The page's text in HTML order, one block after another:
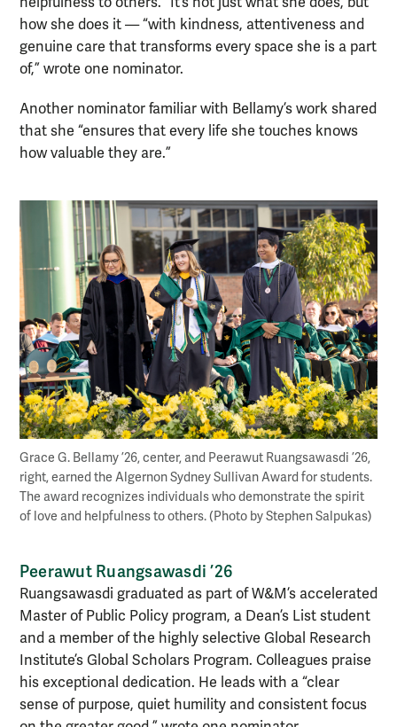
how she does it — “with kindness, attentiveness and
genuine care that transforms every space she is a part
of,” wrote one nominator.
Another nominator familiar with Bellamy’s work shared
that she “ensures that every life she touches knows
how valuable they are.”
Grace G. Bellamy ’26, center, and Peerawut Ruangsawasdi ’26,
right, earned the Algernon Sydney Sullivan Award for students.
The award recognizes individuals who demonstrate the spirit
of love and helpfulness to others. (Photo by Stephen Salpukas)
Peerawut Ruangsawasdi ’26
Ruangsawasdi graduated as part of W&M’s accelerated
Master of Public Policy program, a Dean’s List student
and a member of the highly selective Global Research
Institute’s Global Scholars Program. Colleagues praise
his exceptional dedication. He leads with a “clear
sense of purpose, quiet humility and consistent focus